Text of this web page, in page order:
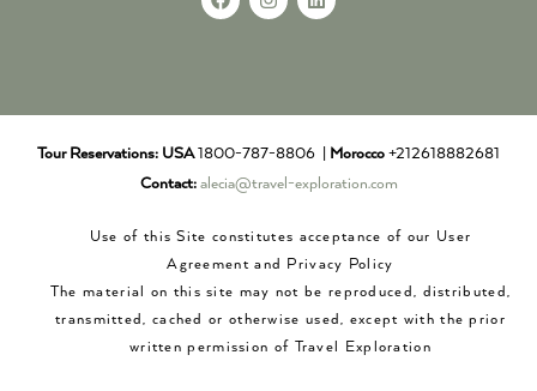
Tour Reservations: USA1800-787-8806 | Morocco +212618882681
Contact: alecia@travel-exploration.com
Use of this Site constitutes acceptance of our User
Agreement and Privacy Policy
The material on this site may not be reproduced, distributed,
transmitted, cached or otherwise used, except with the prior
written permission of Travel Exploration